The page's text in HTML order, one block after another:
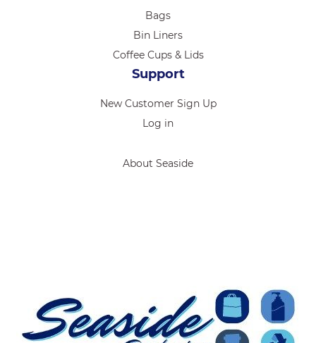
Bags
Bin Liners
Coffee Cups & Lids
Support
New Customer Sign Up
Log in
About Seaside